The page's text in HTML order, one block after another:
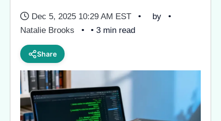
Dec 5, 2025 10:29 AM EST
by
Natalie Brooks
• 3 min read
Share